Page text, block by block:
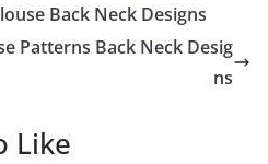
Back Neck Designs
Patterns Back Neck Desig
ns
Like